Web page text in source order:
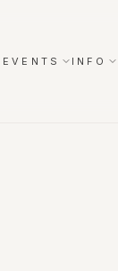
EVENTS INFO